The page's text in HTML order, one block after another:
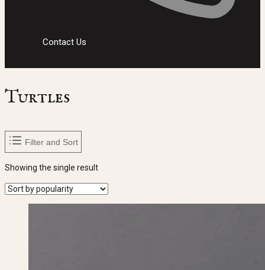
Contact Us
Turtles
Filter and Sort
Showing the single result